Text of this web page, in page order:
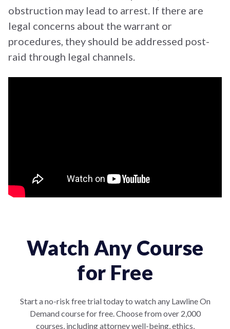
obstruction may lead to arrest. If there are
legal concerns about the warrant or
procedures, they should be addressed post-
raid through legal channels.
Watch Any Course
for Free
Start a no-risk free trial today to watch any Lawline On
Demand course for free. Choose from over 2,000
courses, including attorney well-being, ethics,